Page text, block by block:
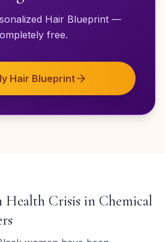
Hair Blueprint —
free.
Hair Blueprint
Health Crisis in Chemical